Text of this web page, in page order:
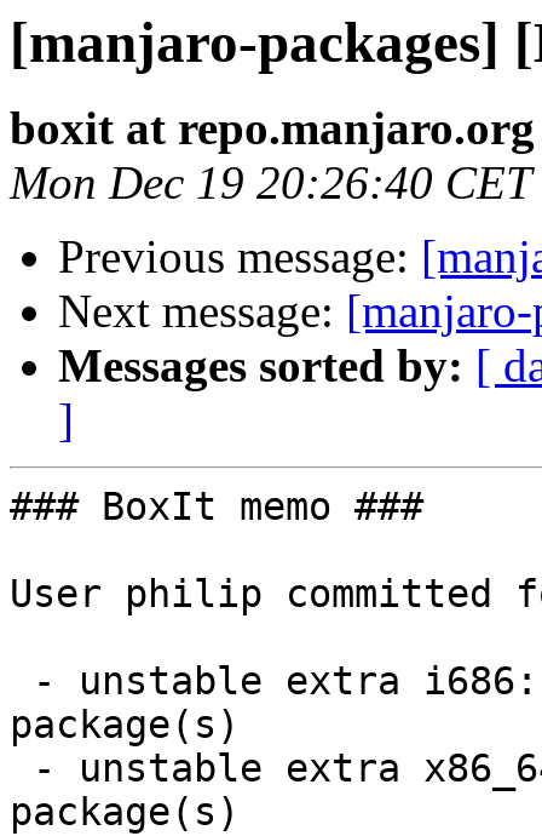
[manjaro-packages]
boxit at repo.manjaro.org
Mon Dec 19 20:26:40 CET
Previous message:
Next message:
Messages sorted by: [
]
### BoxIt memo ###
User philip committed
package(s)
package(s)